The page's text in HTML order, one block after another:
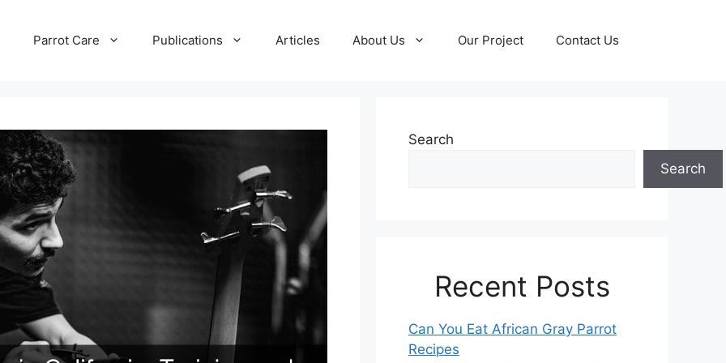
Parrot Care Publications Articles About Us Our Project Contact Us
Search
Search
Recent Posts
Can You Eat African Gray Parrot
Recipes